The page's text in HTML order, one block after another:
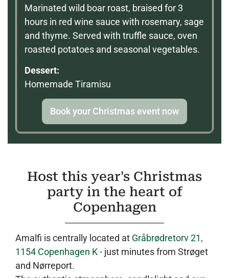
Marinated wild boar roast, braised for 3
hours in red wine sauce with rosemary, sage
and thyme. Served with truffle sauce, oven
roasted potatoes and seasonal vegetables.
Dessert:
Homemade Tiramisu
Book your Christmas event now
Host this year's Christmas
party in the heart of
Copenhagen
Amalfi is centrally located at Gråbrødretorv 21,
1154 Copenhagen K- just minutes from Strøget
and Nørreport.